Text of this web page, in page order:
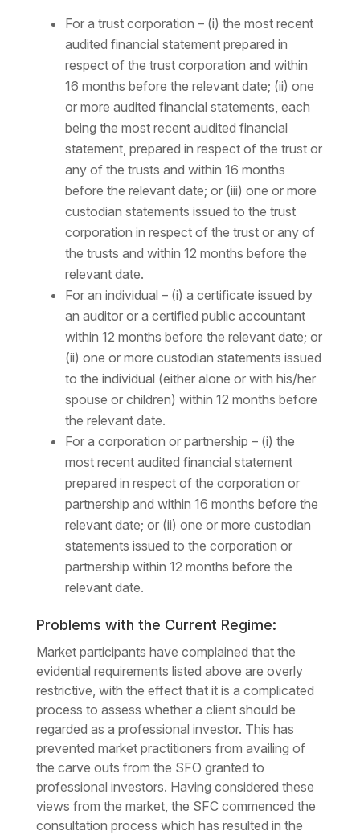
For a trust corporation – (i) the most recent
audited financial statement prepared in
respect of the trust corporation and within
16 months before the relevant date; (ii) one
or more audited financial statements, each
being the most recent audited financial
statement, prepared in respect of the trust or
any of the trusts and within 16 months
before the relevant date; or (iii) one or more
custodian statements issued to the trust
corporation in respect of the trust or any of
the trusts and within 12 months before the
relevant date.
For an individual – (i) a certificate issued by
an auditor or a certified public accountant
within 12 months before the relevant date; or
(ii) one or more custodian statements issued
to the individual (either alone or with his/her
spouse or children) within 12 months before
the relevant date.
For a corporation or partnership – (i) the
most recent audited financial statement
prepared in respect of the corporation or
partnership and within 16 months before the
relevant date; or (ii) one or more custodian
statements issued to the corporation or
partnership within 12 months before the
relevant date.
Problems with the Current Regime:
Market participants have complained that the
evidential requirements listed above are overly
restrictive, with the effect that it is a complicated
process to assess whether a client should be
regarded as a professional investor. This has
prevented market practitioners from availing of
the carve outs from the SFO granted to
professional investors. Having considered these
views from the market, the SFC commenced the
consultation process which has resulted in the